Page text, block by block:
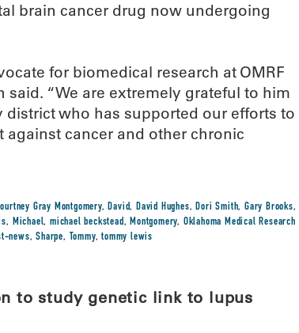
brain cancer drug now undergoing
for biomedical research at OMRF
said. “We are extremely grateful to him
who has supported our efforts to
cancer and other chronic
Gray Montgomery,David,David Hughes,Dori Smith, Gary Brooks,
, Michael, michael beckstead,Montgomery, Oklahoma Medical Research
news,Sharpe, Tommy,tommy lewis
to study genetic link to lupus